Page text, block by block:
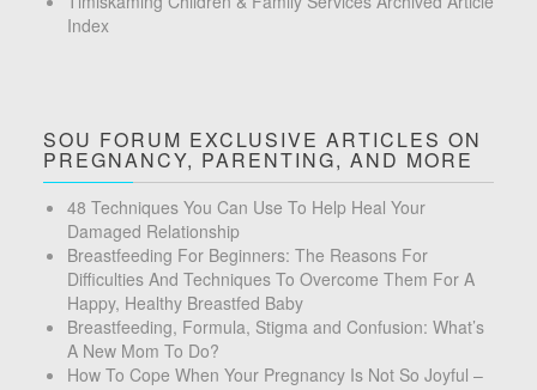
Index
SOU FORUM EXCLUSIVE ARTICLES ON
PREGNANCY, PARENTING, AND MORE
48 Techniques You Can Use To Help Heal Your
Damaged Relationship
Breastfeeding For Beginners: The Reasons For
Difficulties And Techniques To Overcome Them For A
Happy, Healthy Breastfed Baby
Breastfeeding, Formula, Stigma and Confusion: What’s
A New Mom To Do?
How To Cope When Your Pregnancy Is Not So Joyful –